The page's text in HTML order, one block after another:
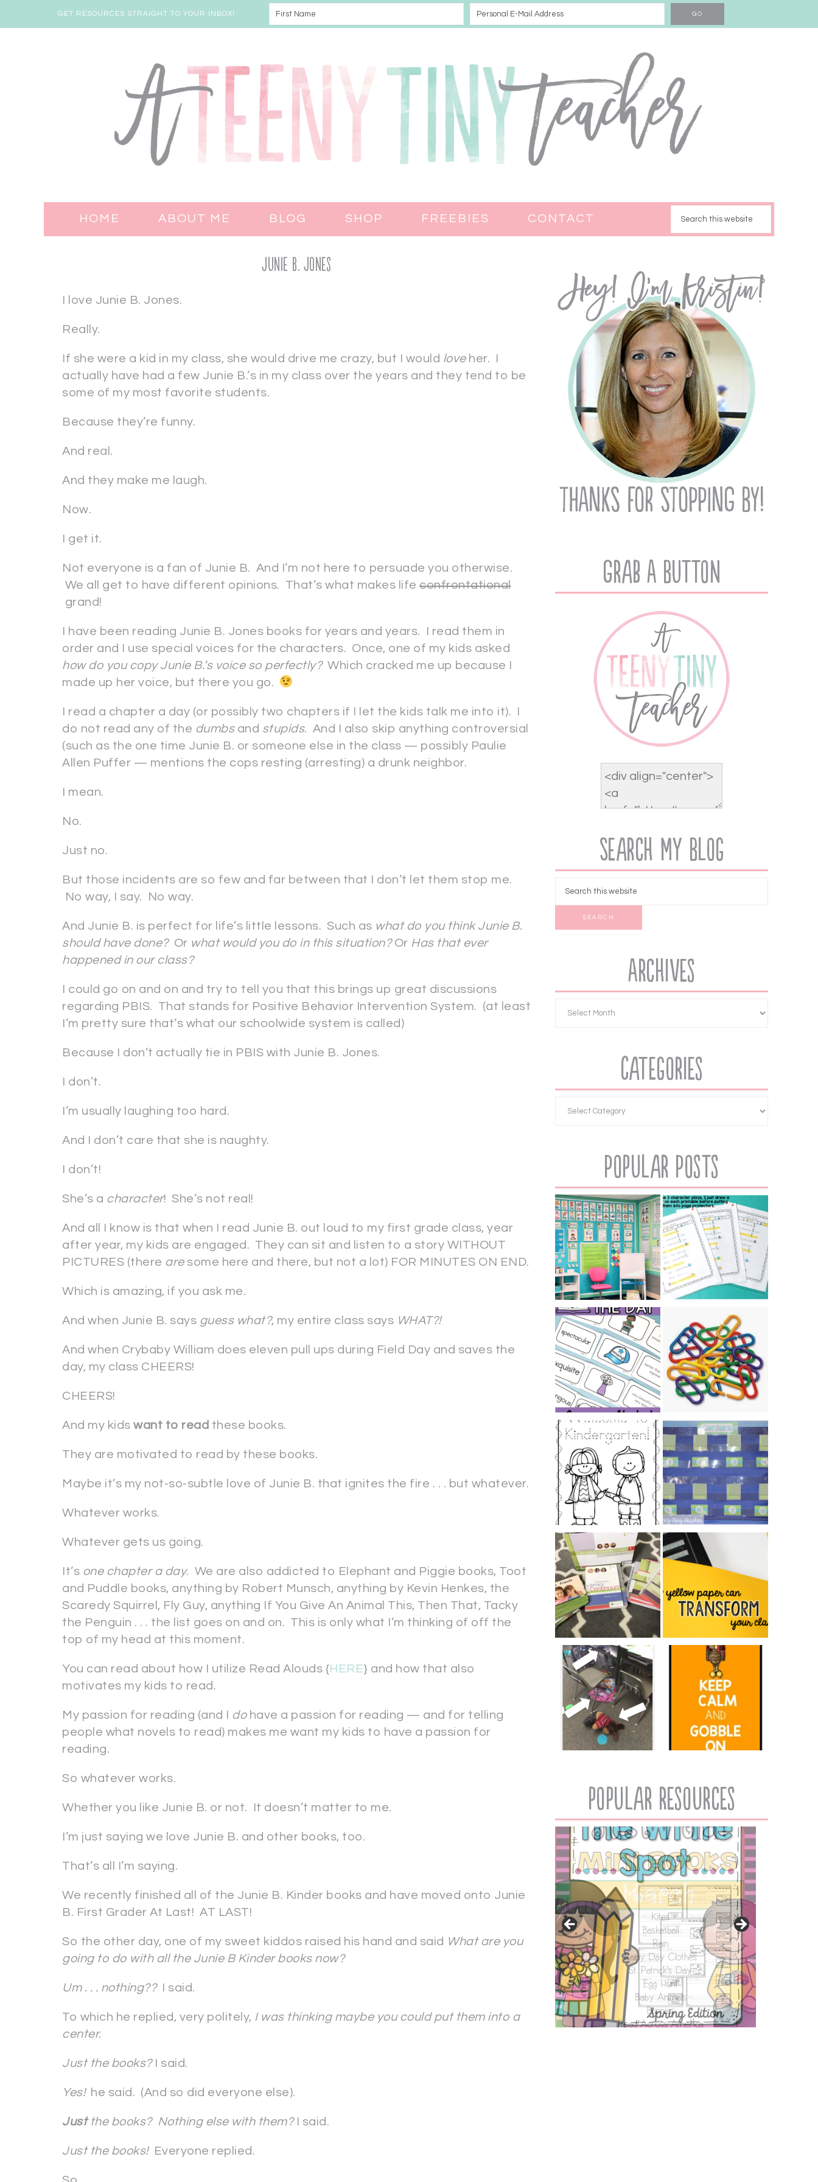
GET RESOURCES STRAIGHT TO YOUR INBOX!
HOME ABOUT ME BLOG SHOP FREEBIES CONTACT
Junie B. Jones
I love Junie B. Jones.
Really.
If she were a kid in my class, she would drive me crazy, but I would loveher. I
actually have had a few Junie B.’s in my class over the years and they tend to be
some of my most favorite students.
Because they’re funny.
And real.
And they make me laugh.
Now.
I get it.
Not everyone is a fan of Junie B. And I’m not here to persuade you otherwise.
We all get to have different opinions. That’s what makes life confrontational
grand!
I have been reading Junie B. Jones books for years and years. I read them in
order and I use special voices for the characters. Once, one of my kids asked
how do you copy Junie B.’s voice so perfectly? Which cracked me up because I
made up her voice, but there you go.
I read a chapter a day (or possibly two chapters if I let the kids talk me into it). I
do not read any of the dumbsand stupids. And I also skip anything controversial
(such as the one time Junie B. or someone else in the class — possibly Paulie
Allen Puffer — mentions the cops resting (arresting) a drunk neighbor.
I mean.
No.
Just no.
But those incidents are so few and far between that I don’t let them stop me.
No way, I say. No way.
And Junie B. is perfect for life’s little lessons. Such as what do you think Junie B.
should have done?Or what would you do in this situation?Or Has that ever
happened in our class?
I could go on and on and try to tell you that this brings up great discussions
regarding PBIS. That stands for Positive Behavior Intervention System. (at least
I’m pretty sure that’s what our schoolwide system is called)
Because I don’t actually tie in PBIS with Junie B. Jones.
I don’t.
I’m usually laughing too hard.
And I don’t care that she is naughty.
I don’t!
She’s a character! She’s not real!
And all I know is that when I read Junie B. out loud to my first grade class, year
after year, my kids are engaged. They can sit and listen to a story WITHOUT
PICTURES (there aresome here and there, but not a lot) FOR MINUTES ON END.
Which is amazing, if you ask me.
And when Junie B. says guess what?, my entire class says WHAT?!
And when Crybaby William does eleven pull ups during Field Day and saves the
day, my class CHEERS!
CHEERS!
And my kids want to read these books.
They are motivated to read by these books.
Maybe it’s my not-so-subtle love of Junie B. that ignites the fire . . . but whatever.
Whatever works.
Whatever gets us going.
It’s one chapter a day. We are also addicted to Elephant and Piggie books, Toot
and Puddle books, anything by Robert Munsch, anything by Kevin Henkes, the
Scaredy Squirrel, Fly Guy, anything If You Give An Animal This, Then That, Tacky
the Penguin . . . the list goes on and on. This is only what I’m thinking of off the
top of my head at this moment.
You can read about how I utilize Read Alouds {HERE} and how that also
motivates my kids to read.
My passion for reading (and I dohave a passion for reading — and for telling
people what novels to read) makes me want my kids to have a passion for
reading.
So whatever works.
Whether you like Junie B. or not. It doesn’t matter to me.
I’m just saying we love Junie B. and other books, too.
That’s all I’m saying.
We recently finished all of the Junie B. Kinder books and have moved onto Junie
B. First Grader At Last! AT LAST!
So the other day, one of my sweet kiddos raised his hand and said What are you
going to do with all the Junie B Kinder books now?
Um . . . nothing?? I said.
To which he replied, very politely, I was thinking maybe you could put them into a
center.
Just the books? I said.
Yes!he said. (And so did everyone else).
Justthe books? Nothing else with them? I said.
Just the books!Everyone replied.
Grab A Button
Search My Blog
Archives
Categories
Popular Posts
popular resources